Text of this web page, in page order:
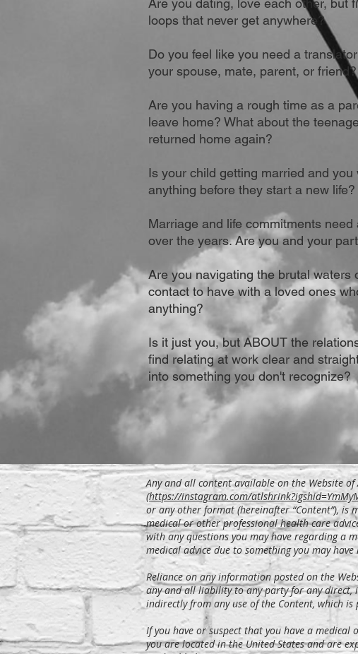
Are you dating, love each other, but
loops that never get anywhere?
Do you feel like you need a
your spouse, mate, parent, or friend?
Are you having a rough time as a
leave home? What about the
returned home again?
Is your child getting married and
anything before they start a new life?
Marriage and life commitments need
over the years.Are you and your
Are you navigating the brutal waters
contact to have with a loved ones
anything?
Is it just you, but ABOUT the
find relating at work clear and
into something you don't recognize?
Any and all content available on the Website of
(https://instagram.com/
or any other format (hereinafter “Content”),
medical or other professional health care
with any questions you may have regarding a
medical advice due to something you may
Reliance on any information posted on the
any and all liability to any party for any direct,
indirectly from any use of the Content, which
If you have or suspect that you have a
you are located in the United States and are